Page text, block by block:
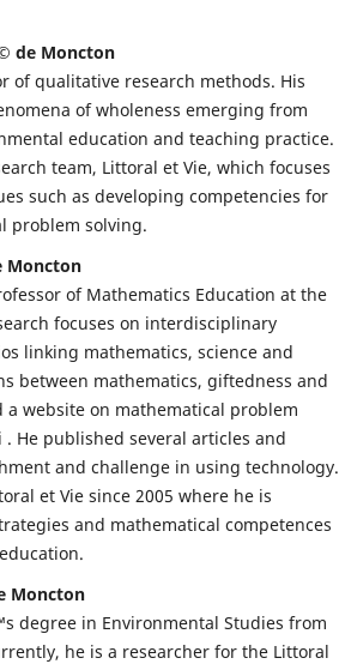
de Moncton
of qualitative research methods. His
of wholeness emerging from
education and teaching practice.
team, Littoral et Vie, which focuses
such as developing competencies for
problem solving.
Moncton
of Mathematics Education at the
focuses on interdisciplinary
linking mathematics, science and
between mathematics, giftedness and
a website on mathematical problem
He published several articles and
and challenge in using technology.
et Vie since 2005 where he is
and mathematical competences
Moncton
degree in Environmental Studies from
he is a researcher for the Littoral